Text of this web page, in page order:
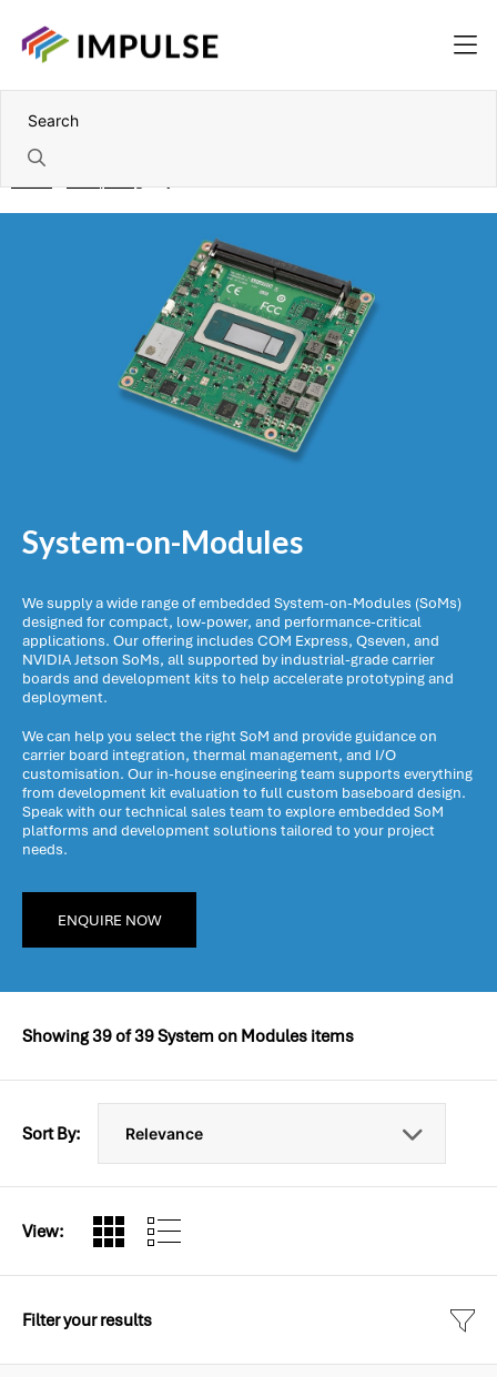
System-on-Modules
We supply a wide range of embedded System-on-Modules (SoMs)
designed for compact, low-power, and performance-critical
applications. Our offering includes COM Express, Qseven, and
NVIDIA Jetson SoMs, all supported by industrial-grade carrier
boards and development kits to help accelerate prototyping and
deployment.
We can help you select the right SoM and provide guidance on
carrier board integration, thermal management, and I/O
customisation. Our in-house engineering team supports everything
from development kit evaluation to full custom baseboard design.
Speak with our technical sales team to explore embedded SoM
platforms and development solutions tailored to your project
needs.
ENQUIRE NOW
Showing39of39System on Modules items
Sort By:
View:
Filter your results